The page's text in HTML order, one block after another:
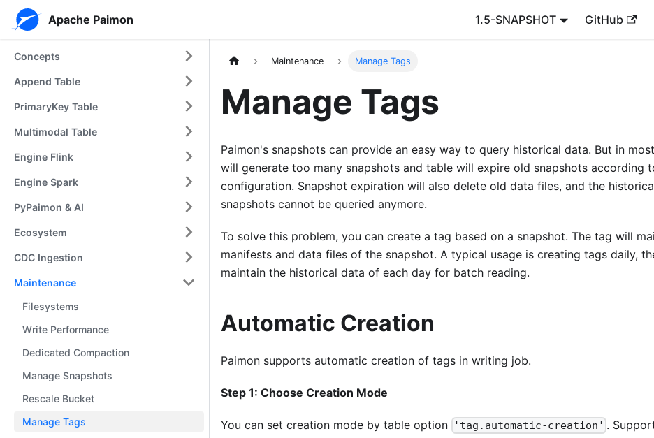
Apache Paimon 1.5-SNAPSHOT GitHub
Concepts
Append Table
PrimaryKey Table
Multimodal Table
Engine Flink
Engine Spark
PyPaimon & AI
Ecosystem
CDC Ingestion
Maintenance
Filesystems
Write Performance
Dedicated Compaction
Manage Snapshots
Rescale Bucket
Manage Tags
Maintenance Manage Tags
Manage Tags
Paimon's snapshots can provide an easy way to query historical data. But in
will generate too many snapshots and table will expire old snapshots according
configuration. Snapshot expiration will also delete old data files, and the
snapshots cannot be queried anymore.
To solve this problem, you can create a tag based on a snapshot. The tag will
manifests and data files of the snapshot. A typical usage is creating tags daily,
maintain the historical data of each day for batch reading.
Automatic Creation
Paimon supports automatic creation of tags in writing job.
Step 1: Choose Creation Mode
You can set creation mode by table option 'tag.automatic-creation' .